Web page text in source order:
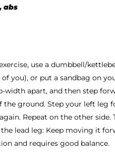
abs
use a dumbbell/
you), or put a sandbag on
width apart, and then step
the ground. Step your left leg
Repeat on the other side.
lead leg: Keep moving it
and requires good balance.